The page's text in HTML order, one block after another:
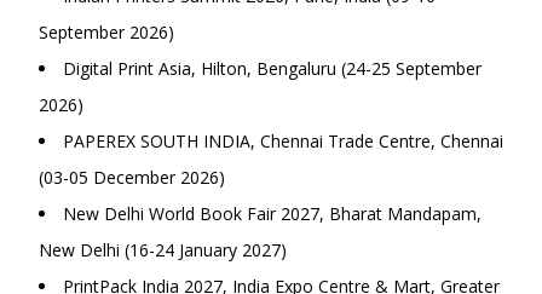
September 2026)
Digital Print Asia, Hilton, Bengaluru (24-25 September
2026)
PAPEREX SOUTH INDIA, Chennai Trade Centre, Chennai
(03-05 December 2026)
New Delhi World Book Fair 2027, Bharat Mandapam,
New Delhi (16-24 January 2027)
PrintPack India 2027, India Expo Centre & Mart, Greater